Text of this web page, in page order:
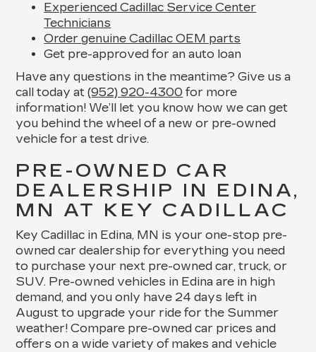
Experienced Cadillac Service Center
Technicians
Order genuine Cadillac OEM parts
Get pre-approved for an auto loan
Have any questions in the meantime? Give us a
call today at(952) 920-4300 for more
information! We’ll let you know how we can get
you behind the wheel of a new or pre-owned
vehicle for a test drive.
PRE-OWNED CAR
DEALERSHIP IN EDINA,
MN AT KEY CADILLAC
Key Cadillac in Edina, MN is your one-stop pre-
owned car dealership for everything you need
to purchase your next pre-owned car, truck, or
SUV. Pre-owned vehicles in Edina are in high
demand, and you only have 24 days left in
August to upgrade your ride for the Summer
weather! Compare pre-owned car prices and
offers on a wide variety of makes and vehicle